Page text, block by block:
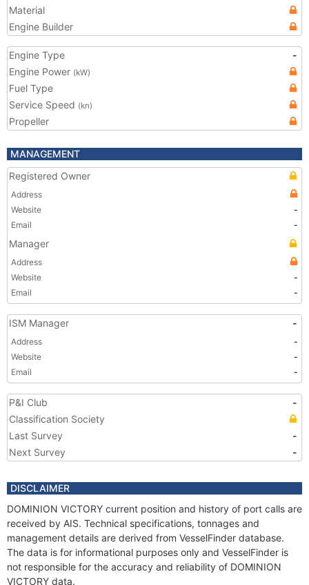
Material
Engine Builder
Engine Type
-
Engine Power (kW)
Fuel Type
Service Speed (kn)
Propeller
MANAGEMENT
Registered Owner
Address
Website
-
Email
-
Manager
Address
Website
-
Email
-
ISM Manager -
Address
-
Website
-
Email
-
P&I Club
-
Classification Society
Last Survey
-
Next Survey
-
DISCLAIMER
DOMINION VICTORY current position and history of port calls are
received by AIS. Technical specifications, tonnages and
management details are derived from VesselFinder database.
The data is for informational purposes only and VesselFinder is
not responsible for the accuracy and reliability of DOMINION
VICTORY data.